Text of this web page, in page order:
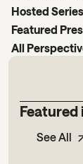
Hosted Series
Featured
All
See All